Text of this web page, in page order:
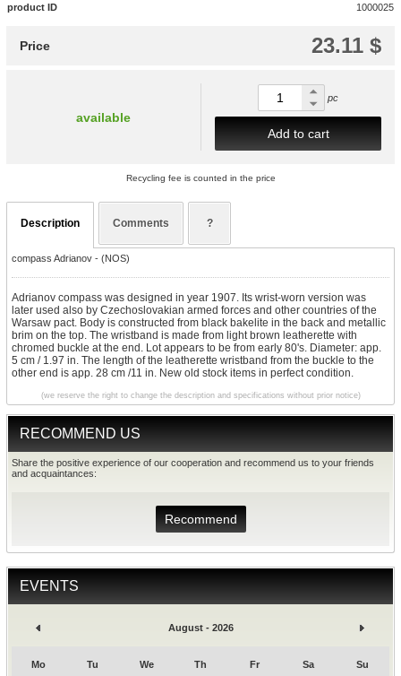
RECOMMEND US
Share the positive experience of our cooperation and recommend us to your friends
and acquaintances:
Recommend
EVENTS
August - 2026
Mo Tu We Th Fr Sa Su
product ID 1000025
23.11 $
Price
available
pc
Add to cart
Recycling fee is counted in the price
Description Comments ?
compass Adrianov - (NOS)
Adrianov compass was designed in year 1907. Its wrist-worn version was
later used also by Czechoslovakian armed forces and other countries of the
Warsaw pact. Body is constructed from black bakelite in the back and metallic
brim on the top. The wristband is made from light brown leatherette with
chromed buckle at the end. Lot appears to be from early 80's. Diameter: app.
5 cm / 1.97 in. The length of the leatherette wristband from the buckle to the
other end is app. 28 cm /11 in. New old stock items in perfect condition.
(we reserve the right to change the description and specifications without prior notice)